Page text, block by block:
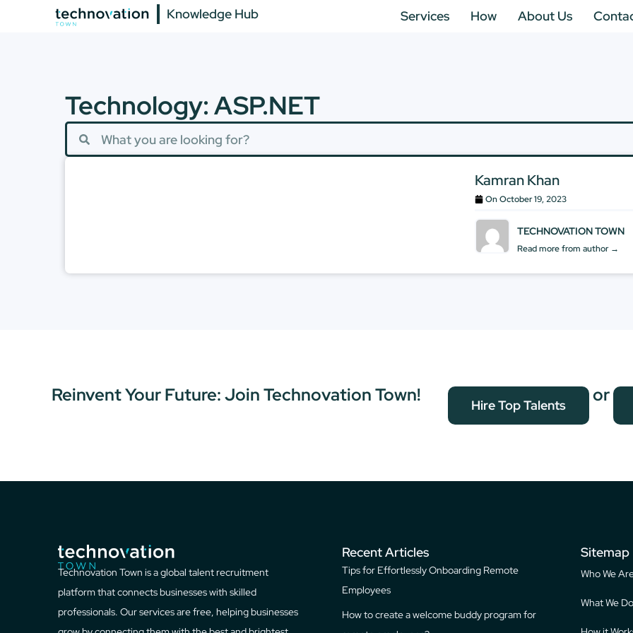
Knowledge Hub Services How About Us
Technology: ASP.NET
Kamran Khan
OnOctober 19, 2023
TECHNOVATION TOWN
Read more from author →
Reinvent Your Future: Join Technovation Town! Hire Top Talents or
Technovation Town is a global talent recruitment
platform that connects businesses with skilled
professionals. Our services are free, helping businesses
Recent Articles
Tips for Effortlessly Onboarding Remote
Employees
How to create a welcome buddy program for
Sitemap
Who We
What We